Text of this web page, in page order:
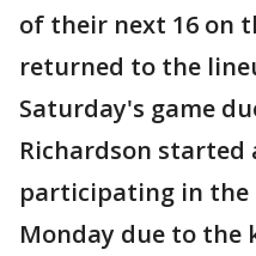
of their next 16 on
returned to the
Saturday's game
Richardson
participating in the
Monday due to the